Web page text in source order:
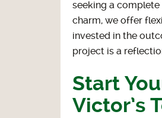
seeking a
charm, we offer
invested in the
project is a
Start
Victor’s